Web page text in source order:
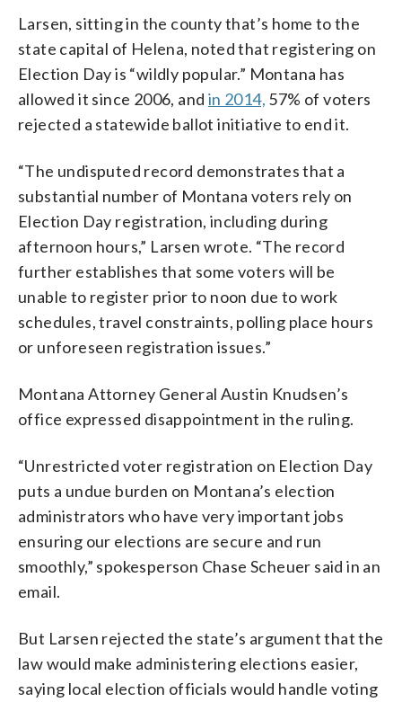
Larsen, sitting in the county that’s home to the
state capital of Helena, noted that registering on
Election Day is “wildly popular.” Montana has
allowed it since 2006, and in 2014, 57% of voters
rejected a statewide ballot initiative to end it.
“The undisputed record demonstrates that a
substantial number of Montana voters rely on
Election Day registration, including during
afternoon hours,” Larsen wrote. “The record
further establishes that some voters will be
unable to register prior to noon due to work
schedules, travel constraints, polling place hours
or unforeseen registration issues.”
Montana Attorney General Austin Knudsen’s
office expressed disappointment in the ruling.
“Unrestricted voter registration on Election Day
puts a undue burden on Montana’s election
administrators who have very important jobs
ensuring our elections are secure and run
smoothly,” spokesperson Chase Scheuer said in an
email.
But Larsen rejected the state’s argument that the
law would make administering elections easier,
saying local election officials would handle voting